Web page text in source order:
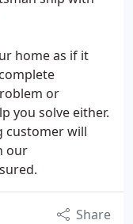
home as if it
or
you solve either.
customer will
our
Share